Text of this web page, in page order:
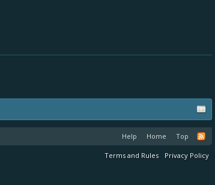
Help Home Top
Terms and Rules Privacy Policy